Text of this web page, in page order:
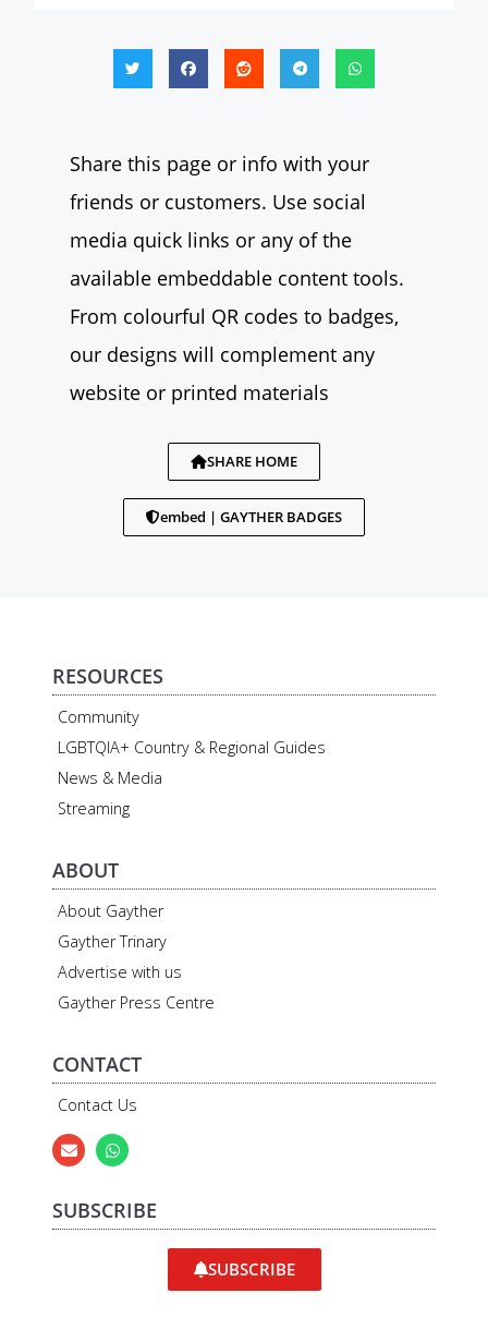
Share this page or info with your
friends or customers. Use social
media quick links or any of the
available embeddable content tools.
From colourful QR codes to badges,
our designs will complement any
website or printed materials
SHARE HOME
embed | GAYTHER BADGES
RESOURCES
Community
LGBTQIA+ Country & Regional Guides
News & Media
Streaming
ABOUT
About Gayther
Gayther Trinary
Advertise with us
Gayther Press Centre
CONTACT
Contact Us
SUBSCRIBE
SUBSCRIBE